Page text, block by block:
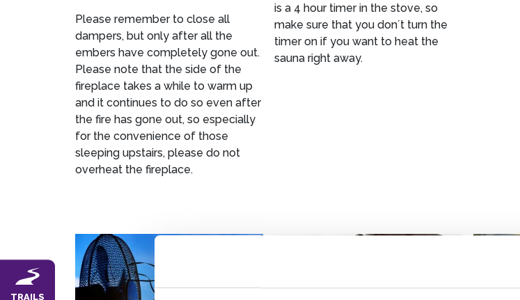
TRAILS
Please remember to close all
dampers, but only after all the
embers have completely gone out.
Please note that the side of the
fireplace takes a while to warm up
and it continues to do so even after
the fire has gone out, so especially
for the convenience of those
sleeping upstairs, please do not
overheat the fireplace.
is a 4 hour timer in the stove, so
make sure that you don´t turn the
timer on if you want to heat the
sauna right away.